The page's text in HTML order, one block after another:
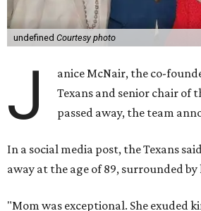
undefined Courtesy photo
J
anice McNair, the co-
Texans and senior chair of
passed away, the team
In a social media post, the Texans
away at the age of 89, surrounded
"Mom was exceptional. She exuded